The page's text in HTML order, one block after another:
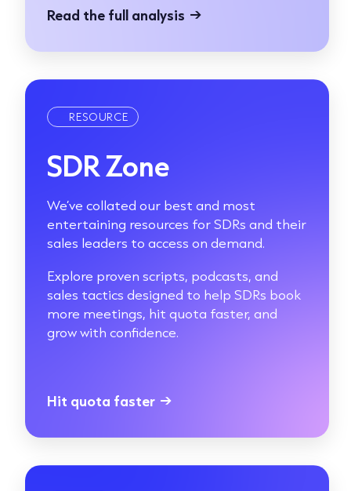
Read the full analysis →
RESOURCE
SDR Zone
We’ve collated our best and most
entertaining resources for SDRs and their
sales leaders to access on demand.
Explore proven scripts, podcasts, and
sales tactics designed to help SDRs book
more meetings, hit quota faster, and
grow with confidence.
Hit quota faster →